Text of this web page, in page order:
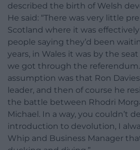
described the birth of Welsh
He said: “There was very little
Scotland where it was
people saying they’d been
years, in Wales it was by the
we got through the
assumption was that Ron
leader, and then of course he
the battle between Rhodri
Michael. In a way, you couldn’t
introduction to devolution, I
Whip and Business Manager